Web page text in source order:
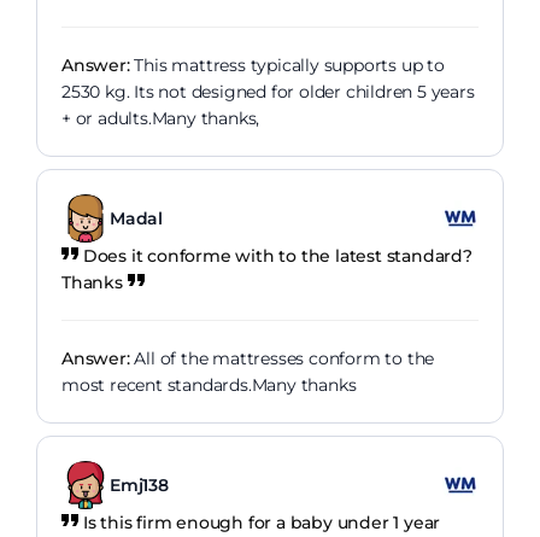
Answer:This mattress typically supports up to
2530 kg. Its not designed for older children 5 years
+ or adults.Many thanks,
Madal
Does it conforme with to the latest standard?
Thanks
Answer:All of the mattresses conform to the
most recent standards.Many thanks
Emj138
Is this firm enough for a baby under 1 year